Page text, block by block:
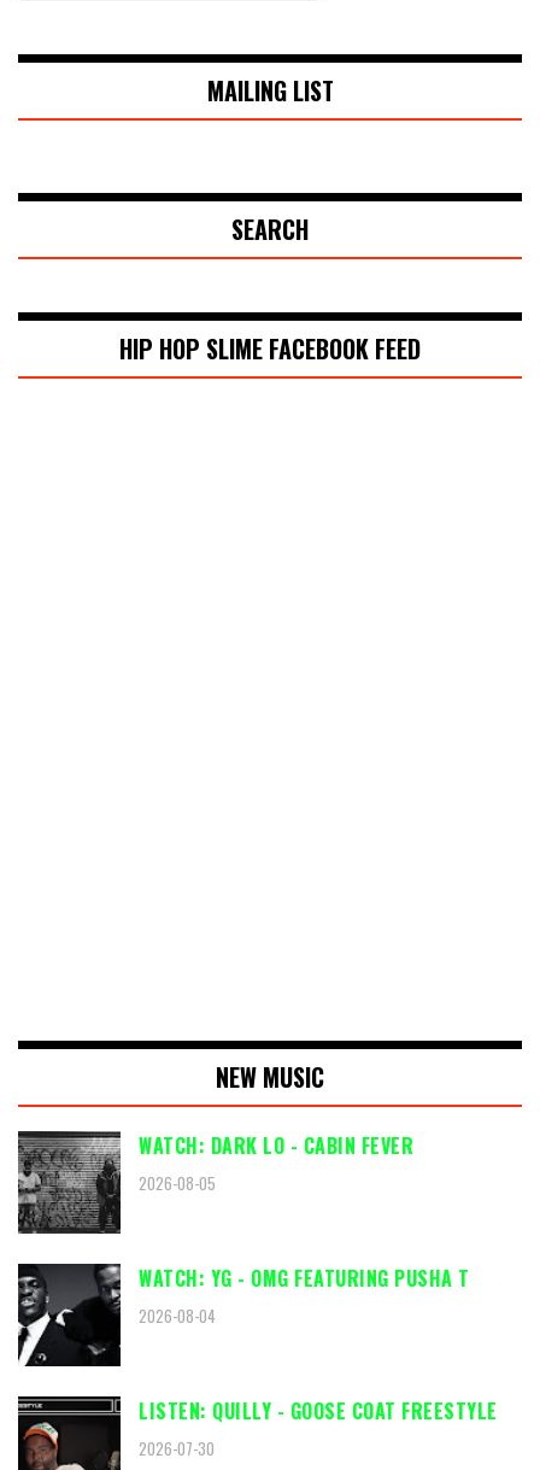
MAILING LIST
SEARCH
HIP HOP SLIME FACEBOOK FEED
NEW MUSIC
WATCH: DARK LO - CABIN FEVER
2026-08-05
WATCH: YG - OMG FEATURING PUSHA T
2026-08-04
LISTEN: QUILLY - GOOSE COAT FREESTYLE
2026-07-30